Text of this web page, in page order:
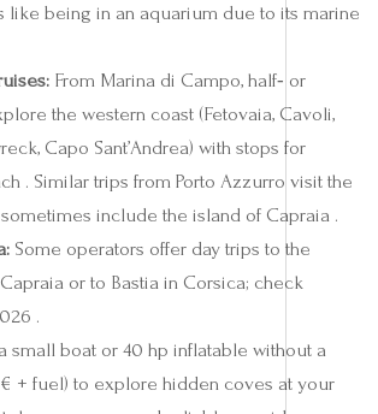
like being in an aquarium due to its marine
From Marina di Campo, half‑ or
the western coast (Fetovaia, Cavoli,
Capo Sant’Andrea) with stops for
. Similar trips from Porto Azzurro visit the
include the island of Capraia .
Some operators offer day trips to the
or to Bastia in Corsica; check
.
small boat or 40 hp inflatable without a
+ fuel) to explore hidden coves at your